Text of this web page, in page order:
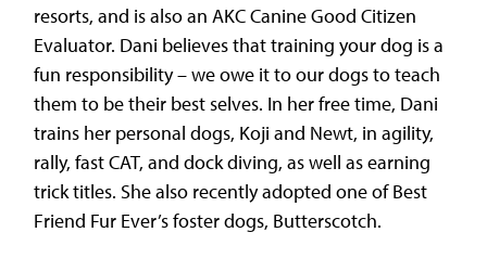
resorts, and is also an AKC Canine Good Citizen
Evaluator. Dani believes that training your dog is a
fun responsibility – we owe it to our dogs to teach
them to be their best selves. In her free time, Dani
trains her personal dogs, Koji and Newt, in agility,
rally, fast CAT, and dock diving, as well as earning
trick titles. She also recently adopted one of Best
Friend Fur Ever’s foster dogs, Butterscotch.